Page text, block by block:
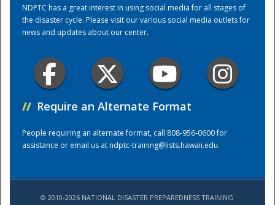
NDPTC has a great interest in using social media for all stages of
the disaster cycle. Please visit our various social media outlets for
news and updates about our center.
// Require an Alternate Format
People requiring an alternate format, call 808-956-0600 for
assistance or email us atndptc-training@lists.hawaii.edu.
© 2010-2026 NATIONAL DISASTER PREPAREDNESS TRAINING